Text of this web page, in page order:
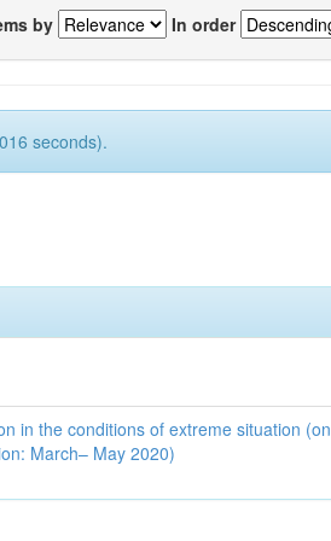
by In order
seconds).
in the conditions of extreme situation (on
March– May 2020)